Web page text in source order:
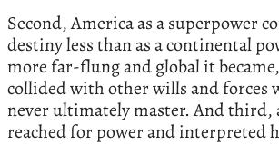
Second, America as a superpower
destiny less than as a continental
more far-flung and global it
collided with other wills and forces
never ultimately master. And third,
reached for power and interpreted